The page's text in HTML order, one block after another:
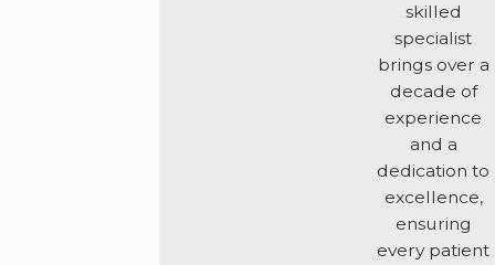
skilled
specialist
brings over a
decade of
experience
and a
dedication to
excellence,
ensuring
every patient